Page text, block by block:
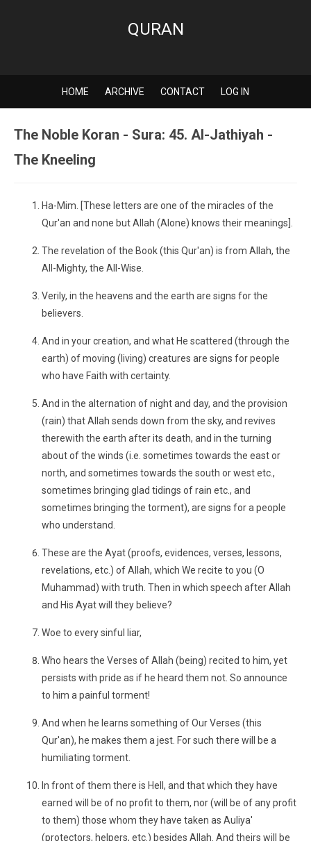
QURAN
HOME ARCHIVE CONTACT LOG IN
The Noble Koran - Sura: 45. Al-Jathiyah -
The Kneeling
Ha-Mim. [These letters are one of the miracles of the
Qur'an and none but Allah (Alone) knows their meanings].
The revelation of the Book (this Qur'an) is from Allah, the
All-Mighty, the All-Wise.
Verily, in the heavens and the earth are signs for the
believers.
And in your creation, and what He scattered (through the
earth) of moving (living) creatures are signs for people
who have Faith with certainty.
And in the alternation of night and day, and the provision
(rain) that Allah sends down from the sky, and revives
therewith the earth after its death, and in the turning
about of the winds (i.e. sometimes towards the east or
north, and sometimes towards the south or west etc.,
sometimes bringing glad tidings of rain etc., and
sometimes bringing the torment), are signs for a people
who understand.
These are the Ayat (proofs, evidences, verses, lessons,
revelations, etc.) of Allah, which We recite to you (O
Muhammad) with truth. Then in which speech after Allah
and His Ayat will they believe?
Woe to every sinful liar,
Who hears the Verses of Allah (being) recited to him, yet
persists with pride as if he heard them not. So announce
to him a painful torment!
And when he learns something of Our Verses (this
Qur'an), he makes them a jest. For such there will be a
humiliating torment.
In front of them there is Hell, and that which they have
earned will be of no profit to them, nor (will be of any profit
to them) those whom they have taken as Auliya'
(protectors, helpers, etc.) besides Allah. And theirs will be